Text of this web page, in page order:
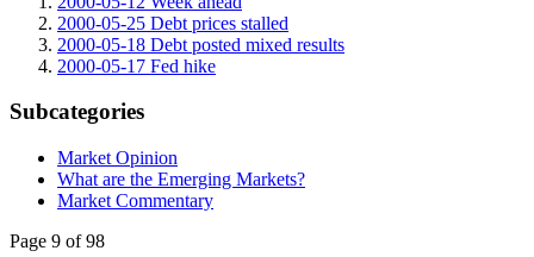
2000-05-25 Debt prices stalled
2000-05-18 Debt posted mixed results
2000-05-17 Fed hike
Subcategories
Market Opinion
What are the Emerging Markets?
Market Commentary
Page 9 of 98